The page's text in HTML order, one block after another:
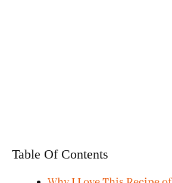
Table Of Contents